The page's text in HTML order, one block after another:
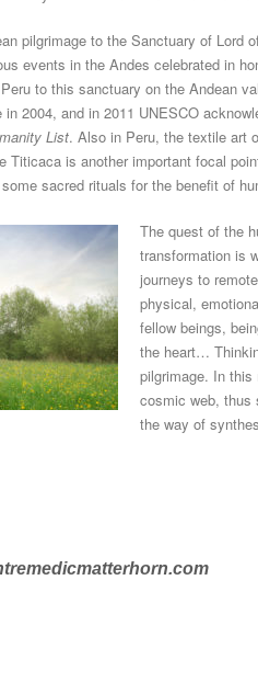
pilgrimage to the Sanctuary of Lord
events in the Andes celebrated in
to this sanctuary on the Andean
2004, and in 2011 UNESCO
List. Also in Peru, the textile art
Titicaca is another important focal
sacred rituals for the benefit of
The quest of the
transformation is
journeys to
physical,
fellow beings,
the heart…
pilgrimage. In this
cosmic web, thus
the way of